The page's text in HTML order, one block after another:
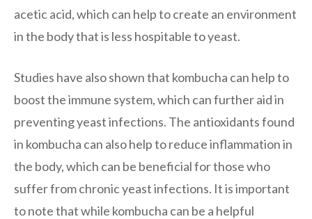
acetic acid, which can help to create an environment
in the body that is less hospitable to yeast.
Studies have also shown that kombucha can help to
boost the immune system, which can further aid in
preventing yeast infections. The antioxidants found
in kombucha can also help to reduce inflammation in
the body, which can be beneficial for those who
suffer from chronic yeast infections. It is important
to note that while kombucha can be a helpful